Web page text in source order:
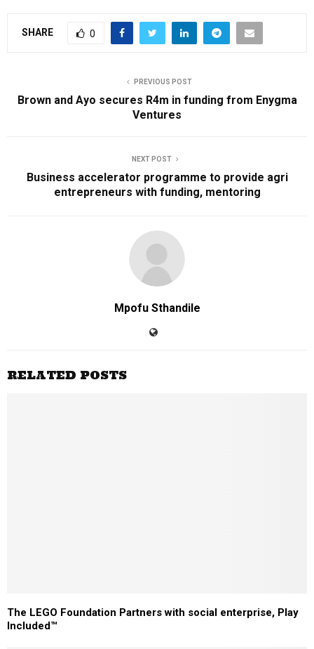
SHARE 0
PREVIOUS POST
Brown and Ayo secures R4m in funding from Enygma
Ventures
NEXT POST
Business accelerator programme to provide agri
entrepreneurs with funding, mentoring
Mpofu Sthandile
RELATED POSTS
The LEGO Foundation Partners with social enterprise, Play
Included™